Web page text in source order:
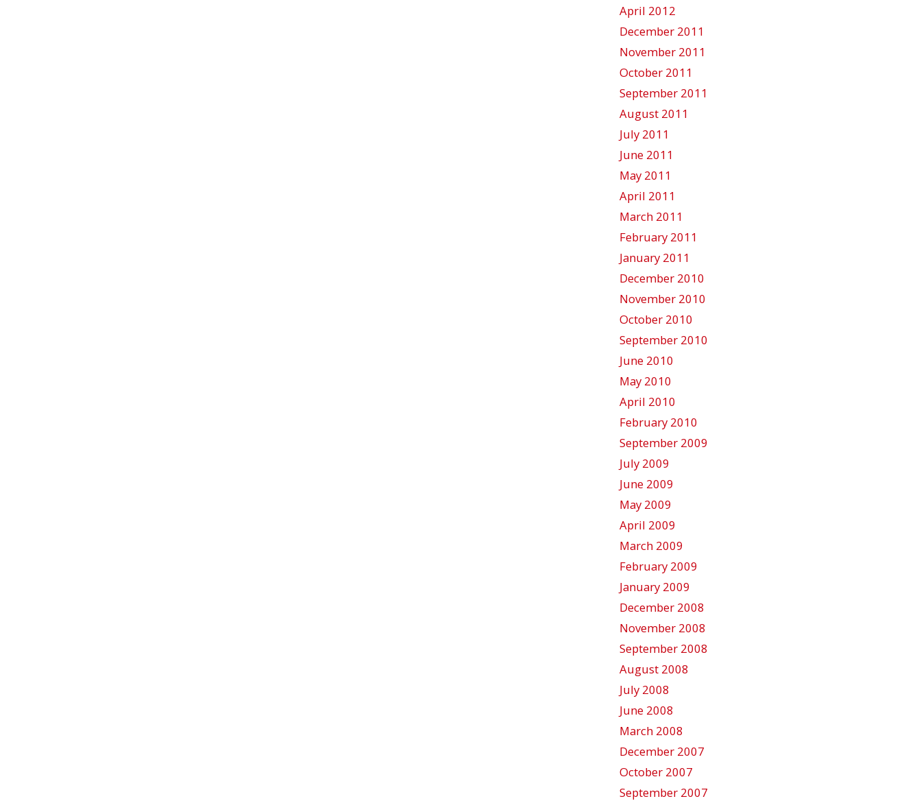
April 2012
December 2011
November 2011
October 2011
September 2011
August 2011
July 2011
June 2011
May 2011
April 2011
March 2011
February 2011
January 2011
December 2010
November 2010
October 2010
September 2010
June 2010
May 2010
April 2010
February 2010
September 2009
July 2009
June 2009
May 2009
April 2009
March 2009
February 2009
January 2009
December 2008
November 2008
September 2008
August 2008
July 2008
June 2008
March 2008
December 2007
October 2007
September 2007